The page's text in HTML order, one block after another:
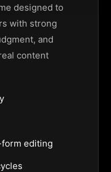
designed to
with strong
and
content
editing